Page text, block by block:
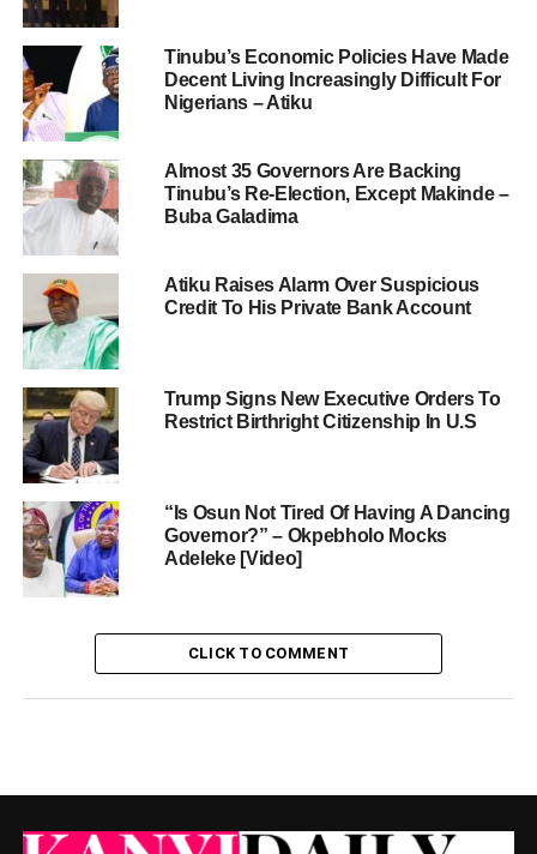
Tinubu’s Economic Policies Have Made
Decent Living Increasingly Difficult For
Nigerians – Atiku
Almost 35 Governors Are Backing
Tinubu’s Re-Election, Except Makinde –
Buba Galadima
Atiku Raises Alarm Over Suspicious
Credit To His Private Bank Account
Trump Signs New Executive Orders To
Restrict Birthright Citizenship In U.S
“Is Osun Not Tired Of Having A Dancing
Governor?” – Okpebholo Mocks
Adeleke [Video]
CLICK TO COMMENT